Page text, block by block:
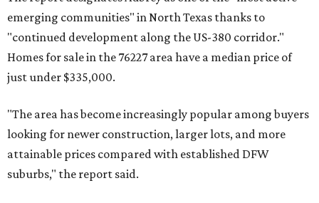
emerging communities" in North Texas thanks to
"continued development along the US-380 corridor."
Homes for sale in the 76227 area have a median price of
just under $335,000.
"The area has become increasingly popular among buyers
looking for newer construction, larger lots, and more
attainable prices compared with established DFW
suburbs," the report said.